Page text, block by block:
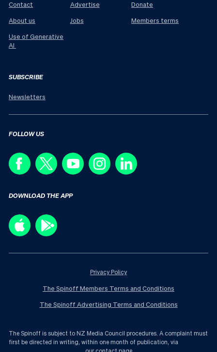
Contact
About us
Use of Generative
AI
Advertise
Jobs
Donate
Members terms
SUBSCRIBE
Newsletters
FOLLOW US
DOWNLOAD THE APP
Privacy Policy
The Spinoff Members Terms and Conditions
The Spinoff Advertising Terms and Conditions
The Spinoff is subject to NZ Media Council procedures. A complaint must
first be directed in writing, within one month of publication, via